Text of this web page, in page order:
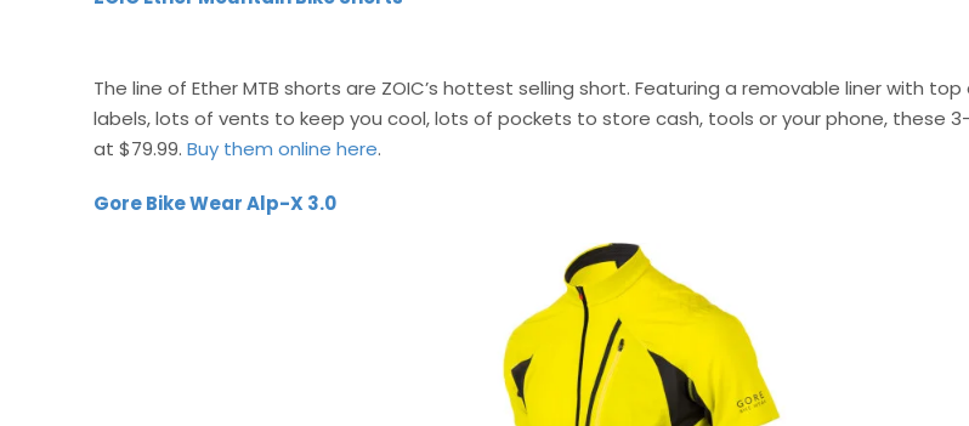
The line of Ether MTB shorts are ZOIC’s hottest selling short. Featuring a removable liner with
labels, lots of vents to keep you cool, lots of pockets to store cash, tools or your phone, these
at $79.99. Buy them online here.
Gore Bike Wear Alp-X 3.0